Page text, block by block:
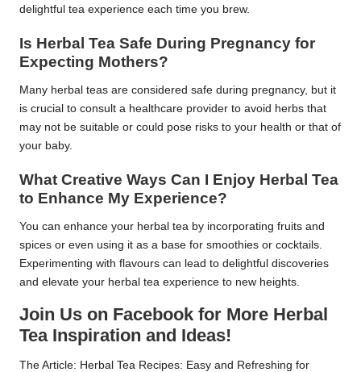
delightful tea experience each time you brew.
Is Herbal Tea Safe During Pregnancy for
Expecting Mothers?
Many herbal teas are considered safe during pregnancy, but it
is crucial to consult a healthcare provider to avoid herbs that
may not be suitable or could pose risks to your health or that of
your baby.
What Creative Ways Can I Enjoy Herbal Tea
to Enhance My Experience?
You can enhance your herbal tea by incorporating fruits and
spices or even using it as a base for smoothies or cocktails.
Experimenting with flavours can lead to delightful discoveries
and elevate your herbal tea experience to new heights.
Join Us on Facebook for More Herbal
Tea Inspiration and Ideas!
The Article: Herbal Tea Recipes: Easy and Refreshing for